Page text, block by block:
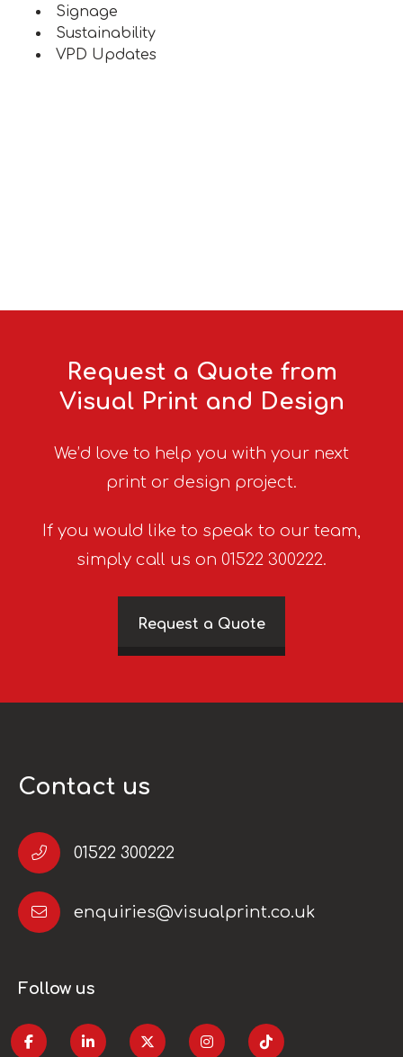
Signage
Sustainability
VPD Updates
Request a Quote from
Visual Print and Design
We’d love to help you with your next
print or design project.
If you would like to speak to our team,
simply call us on 01522 300222.
Request a Quote
Contact us
01522 300222
enquiries@visualprint.co.uk
Follow us